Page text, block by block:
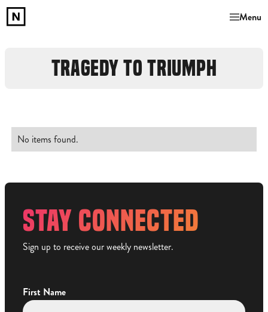
Menu
TRAGEDY TO TRIUMPH
No items found.
STAY CONNECTED
Sign up to receive our weekly newsletter.
First Name